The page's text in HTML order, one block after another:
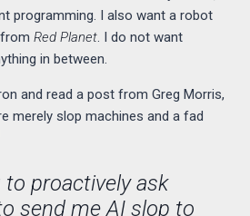
programming. I also want a robot
Red Planet . I do not want
in between.
and read a post from Greg Morris,
merely slop machines and a fad
to proactively ask
send me AI slop to